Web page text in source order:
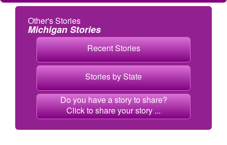
Other's Stories
Michigan Stories
Recent Stories
Stories by State
Do you have a story to share?
Click to share your story ...